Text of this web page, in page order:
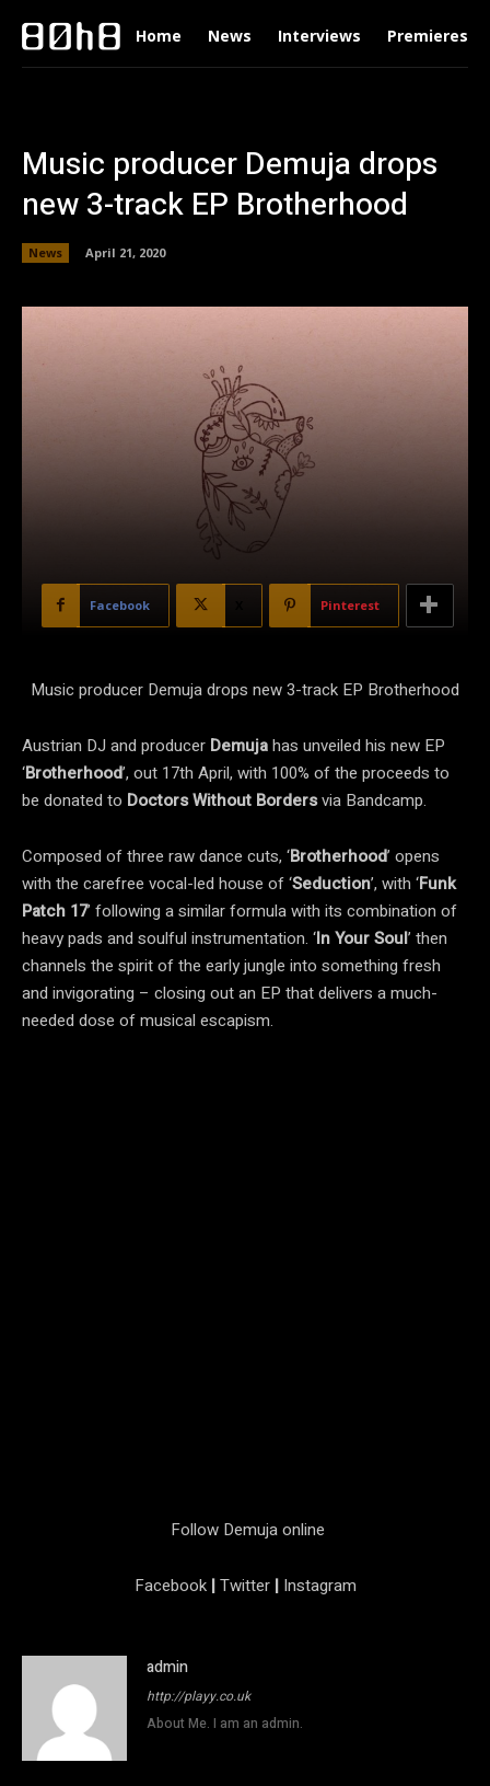
Home News Interviews Premieres
Music producer Demuja drops
new 3-track EP Brotherhood
News April 21, 2020
Facebook Pinterest
Music producer Demuja drops new 3-track EP Brotherhood
Austrian DJ and producer Demujahas unveiled his new EP
‘Brotherhood’, out 17th April, with 100% of the proceeds to
be donated to Doctors Without Bordersvia Bandcamp.
Composed of three raw dance cuts, ‘Brotherhood’ opens
with the carefree vocal-led house of ‘Seduction’, with ‘Funk
Patch 17’ following a similar formula with its combination of
heavy pads and soulful instrumentation. ‘In Your Soul’ then
channels the spirit of the early jungle into something fresh
and invigorating – closing out an EP that delivers a much-
needed dose of musical escapism.
Follow Demuja online
Facebook|Twitter|Instagram
admin
http://playy.co.uk
About Me. I am an admin.